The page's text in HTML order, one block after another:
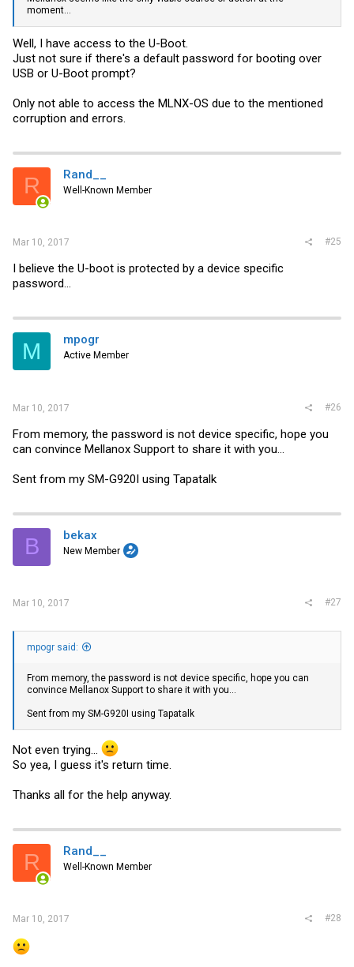
moment...
Well, I have access to the U-Boot.
Just not sure if there's a default password for booting over
USB or U-Boot prompt?
Only not able to access the MLNX-OS due to the mentioned
corruption and errors.
R Rand__
Well-Known Member
Mar 10, 2017 #25
I believe the U-boot is protected by a device specific
password...
M mpogr
Active Member
Mar 10, 2017 #26
From memory, the password is not device specific, hope you
can convince Mellanox Support to share it with you...
Sent from my SM-G920I using Tapatalk
B bekax
New Member
Mar 10, 2017 #27
mpogr said:
From memory, the password is not device specific, hope you can
convince Mellanox Support to share it with you...
Sent from my SM-G920I using Tapatalk
Not even trying...
So yea, I guess it's return time.
Thanks all for the help anyway.
R Rand__
Well-Known Member
Mar 10, 2017 #28